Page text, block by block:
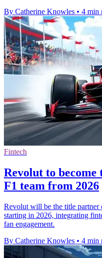
By Catherine Knowles • 4 min
Fintech
Revolut to
F1 team from 2026
Revolut will be the title
starting in 2026, integrating
fan engagement.
By Catherine Knowles • 4 min